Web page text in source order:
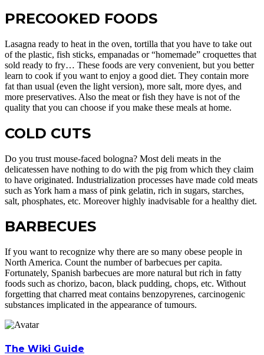
PRECOOKED FOODS
Lasagna ready to heat in the oven, tortilla that you have to take out
of the plastic, fish sticks, empanadas or “homemade” croquettes that
sold ready to fry… These foods are very convenient, but you better
learn to cook if you want to enjoy a good diet. They contain more
fat than usual (even the light version), more salt, more dyes, and
more preservatives. Also the meat or fish they have is not of the
quality that you can choose if you make these meals at home.
COLD CUTS
Do you trust mouse-faced bologna? Most deli meats in the
delicatessen have nothing to do with the pig from which they claim
to have originated. Industrialization processes have made cold meats
such as York ham a mass of pink gelatin, rich in sugars, starches,
salt, phosphates, etc. Moreover highly inadvisable for a healthy diet.
BARBECUES
If you want to recognize why there are so many obese people in
North America. Count the number of barbecues per capita.
Fortunately, Spanish barbecues are more natural but rich in fatty
foods such as chorizo, bacon, black pudding, chops, etc. Without
forgetting that charred meat contains benzopyrenes, carcinogenic
substances implicated in the appearance of tumours.
The Wiki Guide